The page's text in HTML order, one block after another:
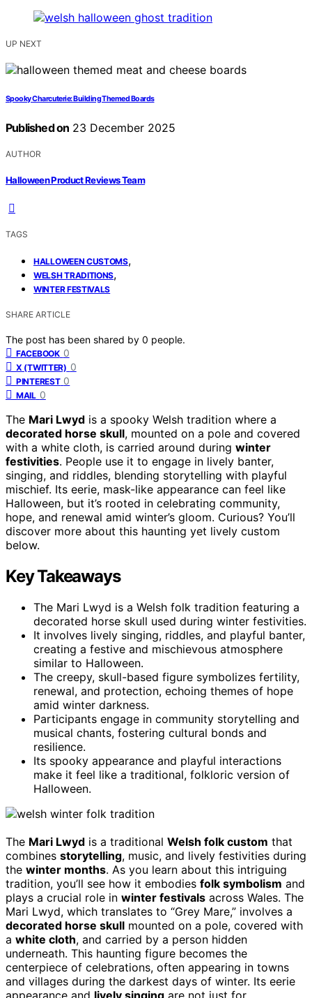
UP NEXT
Spooky Charcuterie: Building Themed Boards
Published on 23 December 2025
AUTHOR
Halloween Product Reviews Team
TAGS
HALLOWEEN CUSTOMS,
WELSH TRADITIONS,
WINTER FESTIVALS
SHARE ARTICLE
The post has been shared by 0 people.
FACEBOOK 0
X (TWITTER) 0
PINTEREST 0
MAIL 0
The Mari Lwyd is a spooky Welsh tradition where a
decorated horse skull, mounted on a pole and covered
with a white cloth, is carried around during winter
festivities. People use it to engage in lively banter,
singing, and riddles, blending storytelling with playful
mischief. Its eerie, mask-like appearance can feel like
Halloween, but it’s rooted in celebrating community,
hope, and renewal amid winter’s gloom. Curious? You’ll
discover more about this haunting yet lively custom
below.
Key Takeaways
The Mari Lwyd is a Welsh folk tradition featuring a
decorated horse skull used during winter festivities.
It involves lively singing, riddles, and playful banter,
creating a festive and mischievous atmosphere
similar to Halloween.
The creepy, skull-based figure symbolizes fertility,
renewal, and protection, echoing themes of hope
amid winter darkness.
Participants engage in community storytelling and
musical chants, fostering cultural bonds and
resilience.
Its spooky appearance and playful interactions
make it feel like a traditional, folkloric version of
Halloween.
The Mari Lwyd is a traditional Welsh folk custom that
combines storytelling, music, and lively festivities during
the winter months. As you learn about this intriguing
tradition, you’ll see how it embodies folk symbolism and
plays a crucial role in winter festivals across Wales. The
Mari Lwyd, which translates to “Grey Mare,” involves a
decorated horse skull mounted on a pole, covered with
a white cloth, and carried by a person hidden
underneath. This haunting figure becomes the
centerpiece of celebrations, often appearing in towns
and villages during the darkest days of winter. Its eerie